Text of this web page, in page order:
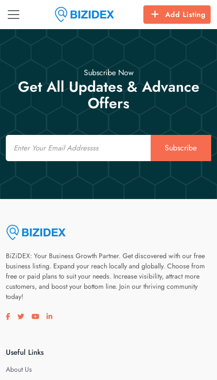
Add Listing
Subscribe Now
Get All Updates & Advance
Offers
Email
Subscribe
BiZiDEX: Your Business Growth Partner. Get discovered with our free
business listing. Expand your reach locally and globally. Choose from
free or paid plans to suit your needs. Increase visibility, attract more
customers, and boost your bottom line. Join our thriving community
today!
Visit our facebook page
Visit our twitter page
Visit our youtube page
Visit our linkedin page
Useful Links
About Us